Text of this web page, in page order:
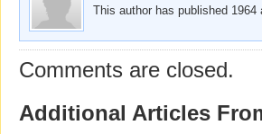
This author has published
Comments are closed.
Additional Articles